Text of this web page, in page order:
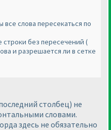
слова пересекаться по
без пересечений (
и разрешается ли в сетке
столбец) не
словами.
здесь не обязательно